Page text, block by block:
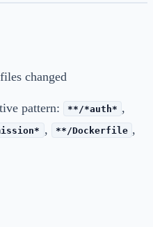
changed
pattern: **/*auth* ,
, **/Dockerfile ,